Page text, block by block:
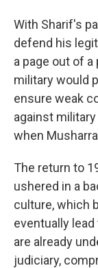
With Sharif's
defend his
a page out of
military would
ensure weak
against
when
The return to
ushered in a
culture, which
eventually
are already
judiciary,